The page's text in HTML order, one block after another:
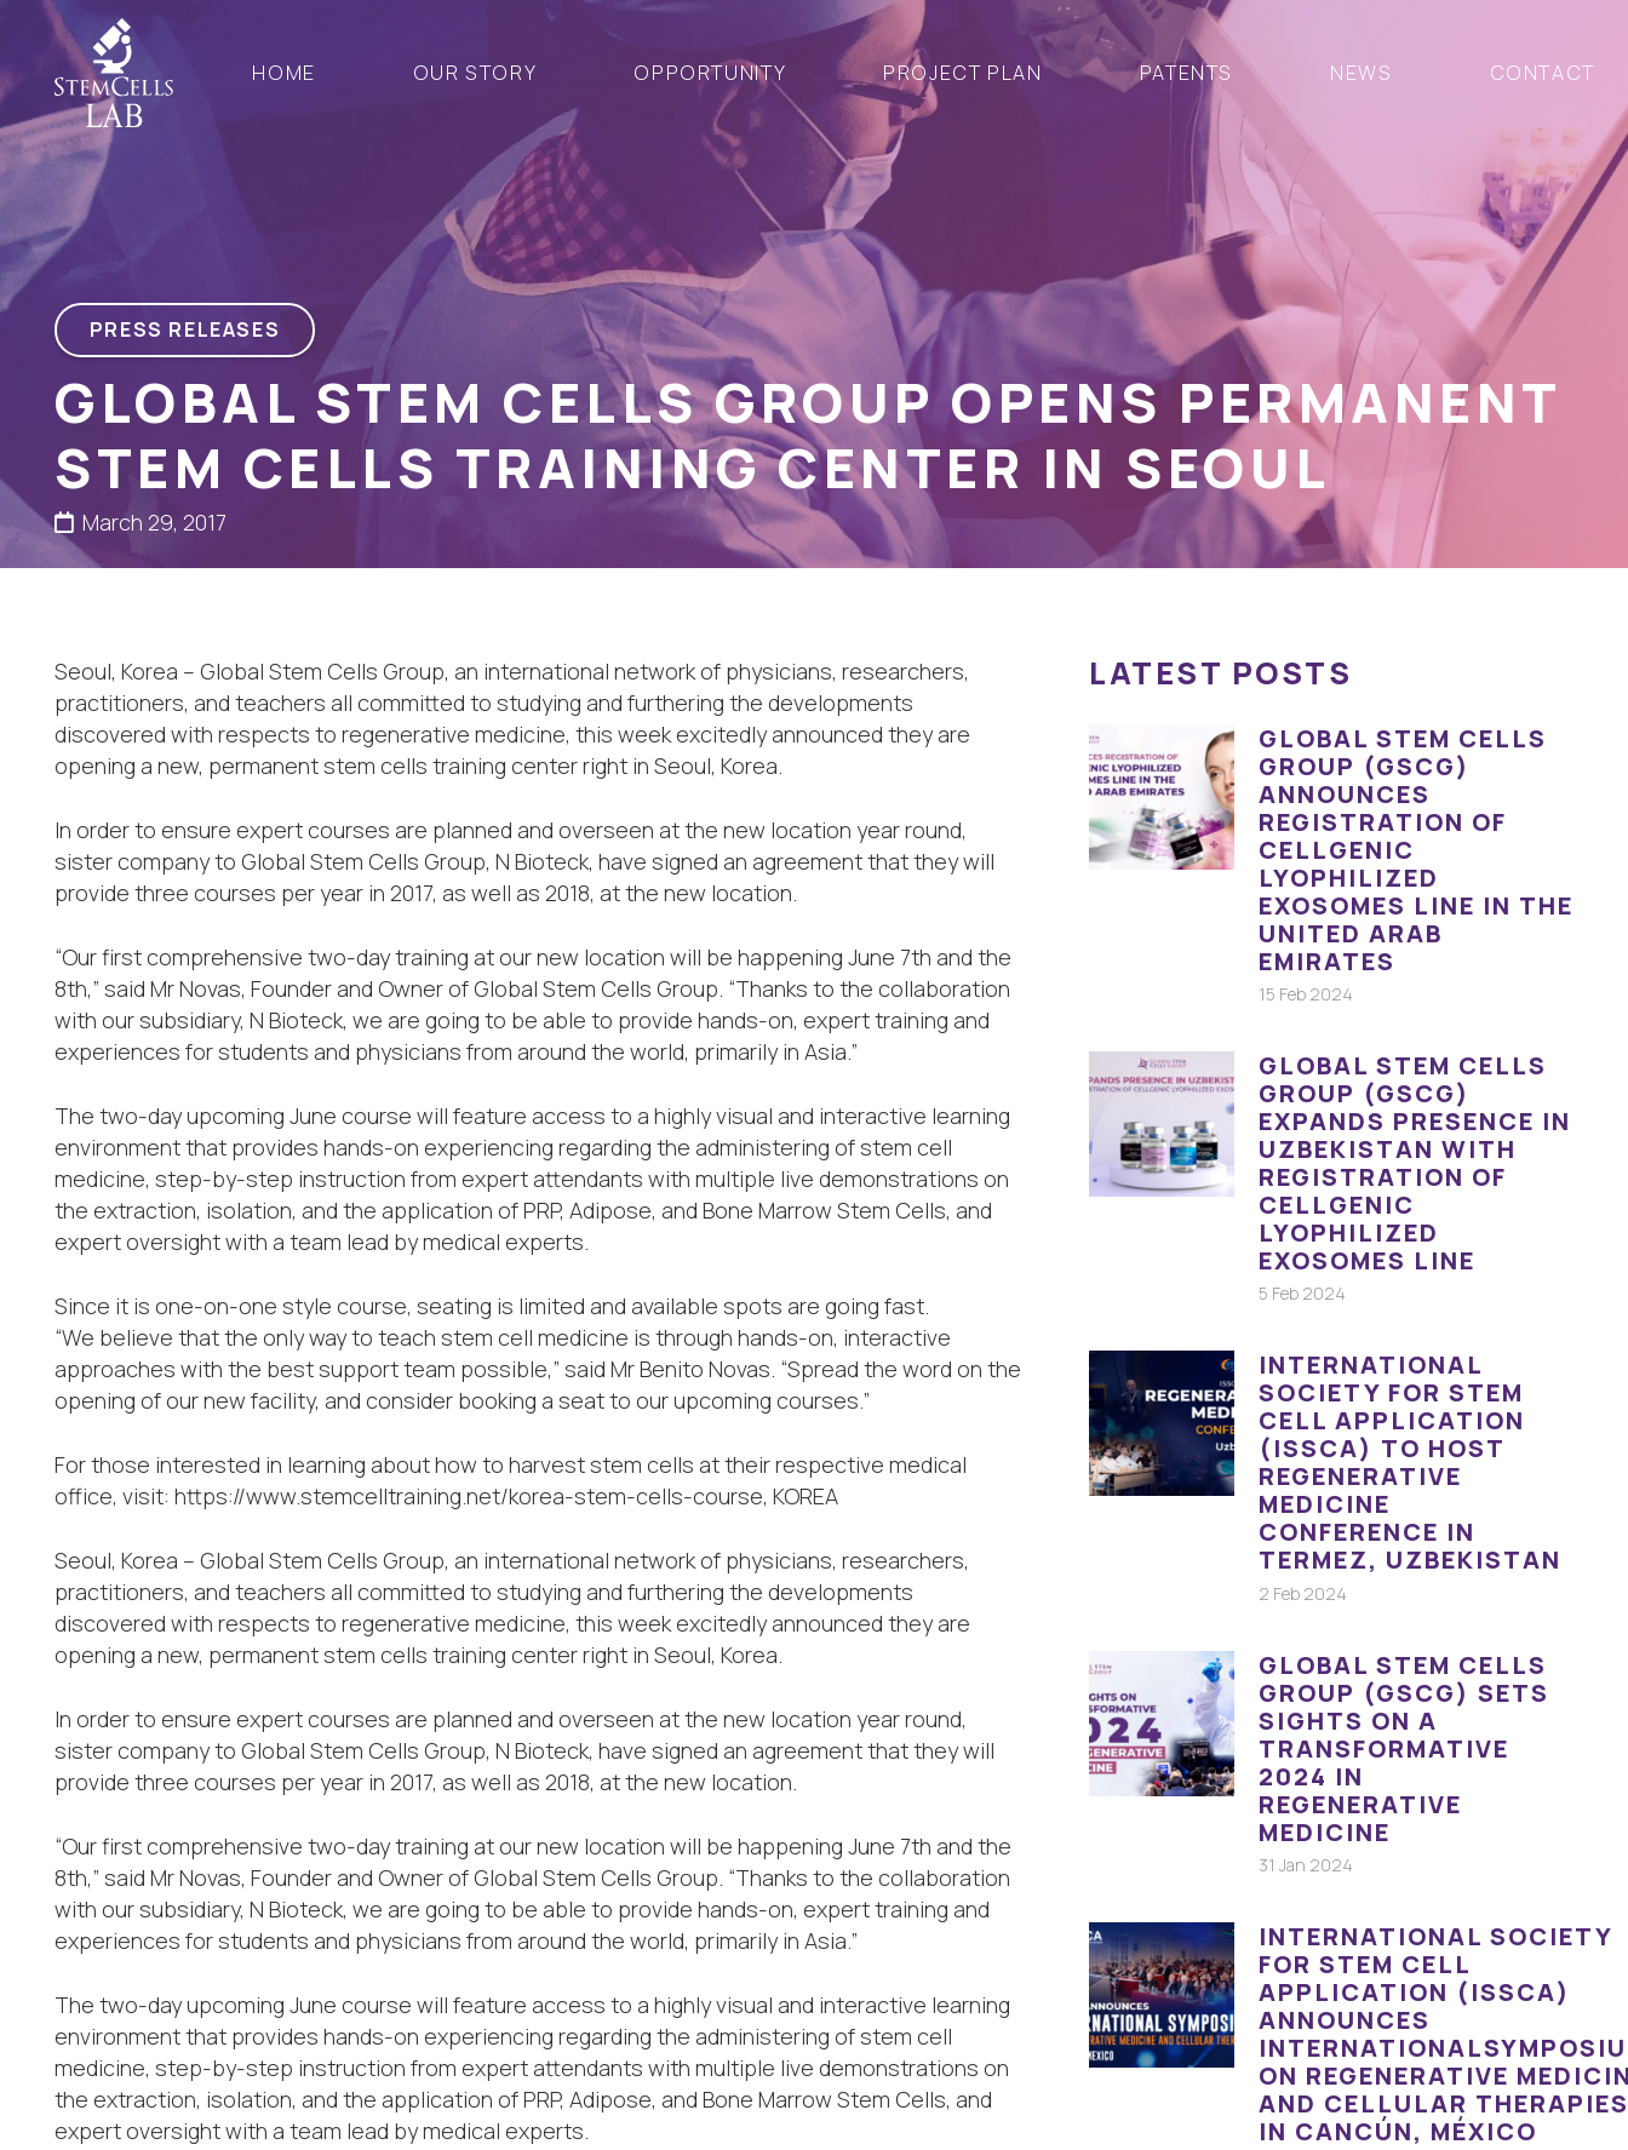
HOME OUR STORY OPPORTUNITY PROJECT PLAN PATENTS NEWS CONTACT
PRESS RELEASES
GLOBAL STEM CELLS GROUP OPENS PERMANENT
STEM CELLS TRAINING CENTER IN SEOUL
March 29, 2017
Seoul, Korea – Global Stem Cells Group, an international network of physicians, researchers,
practitioners, and teachers all committed to studying and furthering the developments
discovered with respects to regenerative medicine, this week excitedly announced they are
opening a new, permanent stem cells training center right in Seoul, Korea.
In order to ensure expert courses are planned and overseen at the new location year round,
sister company to Global Stem Cells Group, N Bioteck, have signed an agreement that they will
provide three courses per year in 2017, as well as 2018, at the new location.
“Our first comprehensive two-day training at our new location will be happening June 7th and the
8th,” said Mr Novas, Founder and Owner of Global Stem Cells Group. “Thanks to the collaboration
with our subsidiary, N Bioteck, we are going to be able to provide hands-on, expert training and
experiences for students and physicians from around the world, primarily in Asia.”
The two-day upcoming June course will feature access to a highly visual and interactive learning
environment that provides hands-on experiencing regarding the administering of stem cell
medicine, step-by-step instruction from expert attendants with multiple live demonstrations on
the extraction, isolation, and the application of PRP, Adipose, and Bone Marrow Stem Cells, and
expert oversight with a team lead by medical experts.
Since it is one-on-one style course, seating is limited and available spots are going fast.
“We believe that the only way to teach stem cell medicine is through hands-on, interactive
approaches with the best support team possible,” said Mr Benito Novas. “Spread the word on the
opening of our new facility, and consider booking a seat to our upcoming courses.”
For those interested in learning about how to harvest stem cells at their respective medical
office, visit: https://www.stemcelltraining.net/korea-stem-cells-course, KOREA
Seoul, Korea – Global Stem Cells Group, an international network of physicians, researchers,
practitioners, and teachers all committed to studying and furthering the developments
discovered with respects to regenerative medicine, this week excitedly announced they are
opening a new, permanent stem cells training center right in Seoul, Korea.
In order to ensure expert courses are planned and overseen at the new location year round,
sister company to Global Stem Cells Group, N Bioteck, have signed an agreement that they will
provide three courses per year in 2017, as well as 2018, at the new location.
“Our first comprehensive two-day training at our new location will be happening June 7th and the
8th,” said Mr Novas, Founder and Owner of Global Stem Cells Group. “Thanks to the collaboration
with our subsidiary, N Bioteck, we are going to be able to provide hands-on, expert training and
experiences for students and physicians from around the world, primarily in Asia.”
The two-day upcoming June course will feature access to a highly visual and interactive learning
environment that provides hands-on experiencing regarding the administering of stem cell
medicine, step-by-step instruction from expert attendants with multiple live demonstrations on
the extraction, isolation, and the application of PRP, Adipose, and Bone Marrow Stem Cells, and
expert oversight with a team lead by medical experts.
LATEST POSTS
GLOBAL STEM CELLS
GROUP (GSCG)
ANNOUNCES
REGISTRATION OF
CELLGENIC
LYOPHILIZED
EXOSOMES LINE IN THE
UNITED ARAB
EMIRATES
15 Feb 2024
GLOBAL STEM CELLS
GROUP (GSCG)
EXPANDS PRESENCE IN
UZBEKISTAN WITH
REGISTRATION OF
CELLGENIC
LYOPHILIZED
EXOSOMES LINE
5 Feb 2024
INTERNATIONAL
SOCIETY FOR STEM
CELL APPLICATION
(ISSCA) TO HOST
REGENERATIVE
MEDICINE
CONFERENCE IN
TERMEZ, UZBEKISTAN
2 Feb 2024
GLOBAL STEM CELLS
GROUP (GSCG) SETS
SIGHTS ON A
TRANSFORMATIVE
2024 IN
REGENERATIVE
MEDICINE
31 Jan 2024
INTERNATIONAL SOCIETY
FOR STEM CELL
APPLICATION (ISSCA)
ANNOUNCES
ON REGENERATIVE
AND CELLULAR THERAPIES
IN CANCÚN, MÉXICO